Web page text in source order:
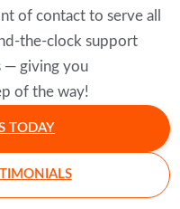
of contact to serve all
the-clock support
— giving you
of the way!
TODAY